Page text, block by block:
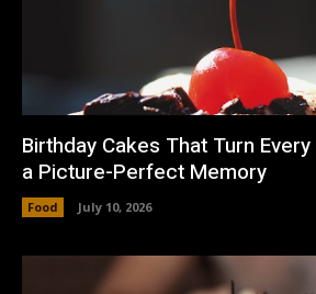
Birthday Cakes That Turn
a Picture-Perfect Memory
Food July 10, 2026